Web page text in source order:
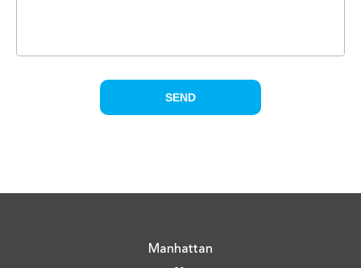
Manhattan